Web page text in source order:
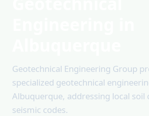
Geotechnical Engineering Group
specialized geotechnical
Albuquerque, addressing local soil
seismic codes.